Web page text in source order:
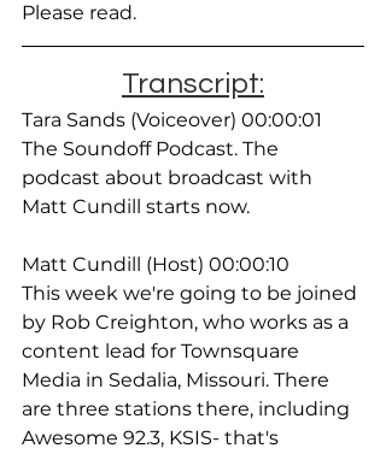
Please read.
Transcript:
Tara Sands (Voiceover) 00:00:01
The Soundoff Podcast. The
podcast about broadcast with
Matt Cundill starts now.
Matt Cundill (Host) 00:00:10
This week we're going to be joined
by Rob Creighton, who works as a
content lead for Townsquare
Media in Sedalia, Missouri. There
are three stations there, including
Awesome 92.3, KSIS- that's